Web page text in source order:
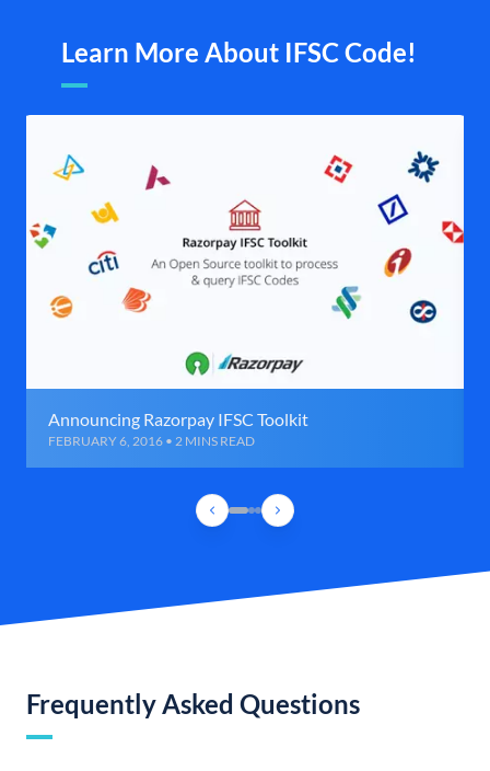
Learn More About IFSC Code!
Announcing Razorpay IFSC Toolkit
FEBRUARY 6, 2016 • 2 MINS READ
Frequently Asked Questions